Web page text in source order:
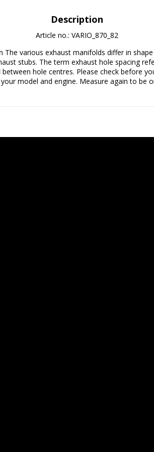
Description
Article no.: VARIO_870_82
The various exhaust manifolds differ in
stubs. The term exhaust hole spacing
hole centres. Please check before
model and engine. Measure again to be